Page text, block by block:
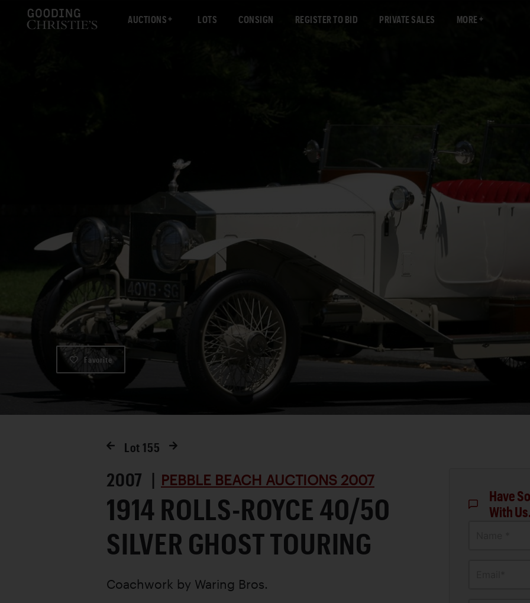
AUCTIONS LOTS CONSIGN REGISTER TO BID PRIVATE SALES MORE
Favorite
Lot 155
2007 | PEBBLE BEACH AUCTIONS 2007
1914 ROLLS-ROYCE 40/50
SILVER GHOST TOURING
Coachwork by Waring Bros.
Have
With